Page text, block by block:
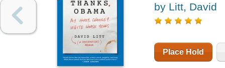
by Litt, David
Place Hold